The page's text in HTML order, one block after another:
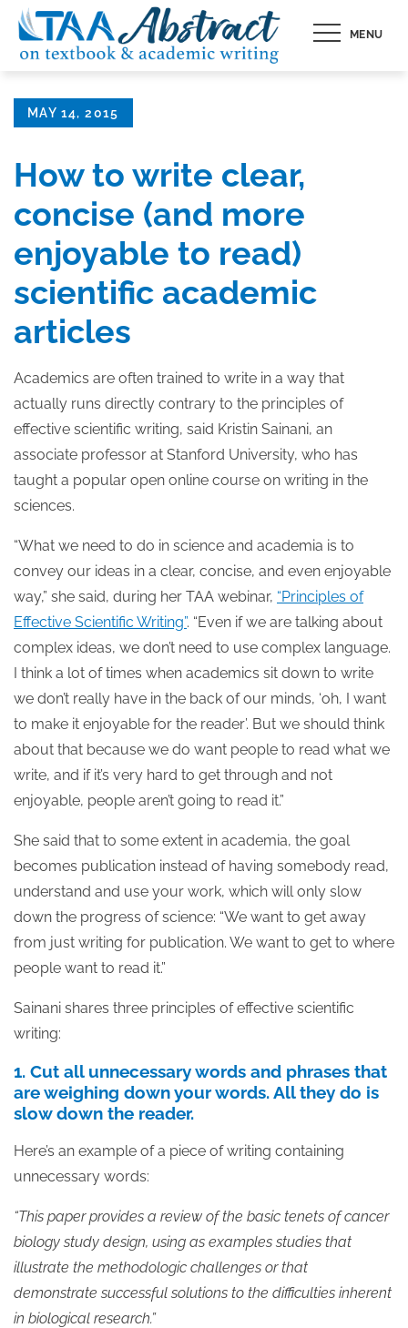
Skip
content
MENU
Posted
MAY 14, 2015
How to write clear,
concise (and more
enjoyable to read)
scientific academic
articles
Academics are often trained to write in a way that
actually runs directly contrary to the principles of
effective scientific writing, said Kristin Sainani, an
associate professor at Stanford University, who has
taught a popular open online course on writing in the
sciences.
“What we need to do in science and academia is to
convey our ideas in a clear, concise, and even enjoyable
way,” she said, during her TAA webinar, “Principles of
Effective Scientific Writing”. “Even if we are talking about
complex ideas, we don’t need to use complex language.
I think a lot of times when academics sit down to write
we don’t really have in the back of our minds, ‘oh, I want
to make it enjoyable for the reader’. But we should think
about that because we do want people to read what we
write, and if it’s very hard to get through and not
enjoyable, people aren’t going to read it.”
She said that to some extent in academia, the goal
becomes publication instead of having somebody read,
understand and use your work, which will only slow
down the progress of science: “We want to get away
from just writing for publication. We want to get to where
people want to read it.”
Sainani shares three principles of effective scientific
writing:
1. Cut all unnecessary words and phrases that
are weighing down your words. All they do is
slow down the reader.
Here’s an example of a piece of writing containing
unnecessary words:
“This paper provides a review of the basic tenets of cancer
biology study design, using as examples studies that
illustrate the methodologic challenges or that
demonstrate successful solutions to the difficulties inherent
in biological research.”